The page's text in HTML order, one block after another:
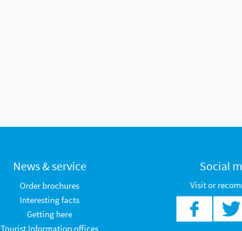
News & service
Order brochures
Interesting facts
Getting here
Tourist Information offices
Social
Visit or